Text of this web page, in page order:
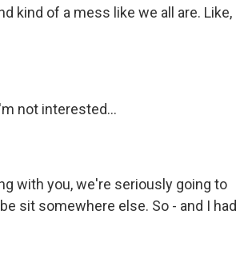
kind of a mess like we all are. Like,
not interested...
with you, we're seriously going to
sit somewhere else. So - and I had